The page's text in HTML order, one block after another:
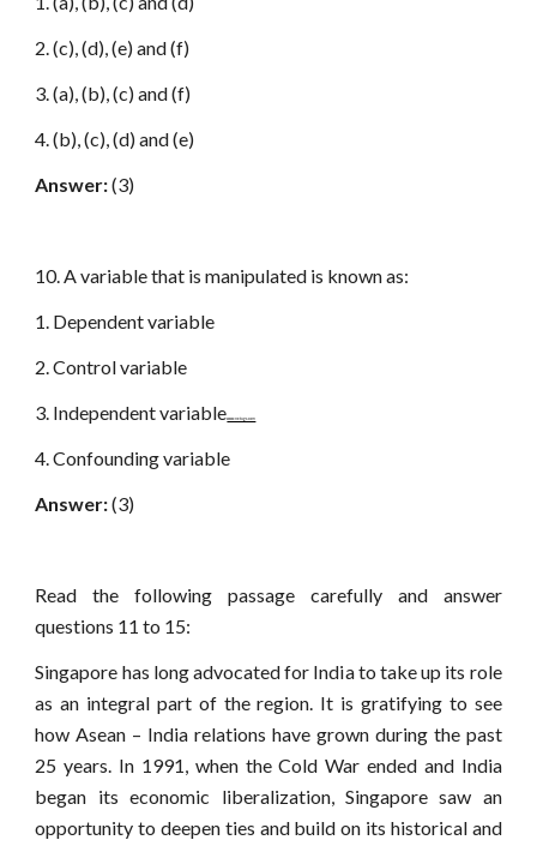
2. (c), (d), (e) and (f)
3. (a), (b), (c) and (f)
4. (b), (c), (d) and (e)
Answer:(3)
10. A variable that is manipulated is known as:
1. Dependent variable
2. Control variable
3. Independent variablewww.netugc.com
4. Confounding variable
Answer:(3)
Read the following passage carefully and answer
questions 11 to 15:
Singapore has long advocated for India to take up its role
as an integral part of the region. It is gratifying to see
how Asean – India relations have grown during the past
25 years. In 1991, when the Cold War ended and India
began its economic liberalization, Singapore saw an
opportunity to deepen ties and build on its historical and